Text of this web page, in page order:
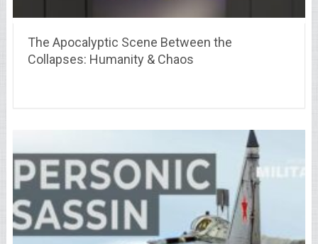
The Apocalyptic Scene Between the
Collapses: Humanity & Chaos